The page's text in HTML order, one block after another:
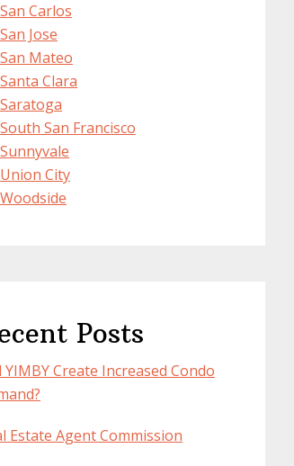
San Carlos
San Jose
San Mateo
Santa Clara
Saratoga
South San Francisco
Sunnyvale
Union City
Woodside
Posts
YIMBY Create Increased Condo
Estate Agent Commission